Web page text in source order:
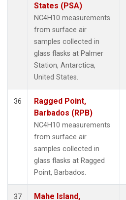
States (PSA)
NC4H10 measurements
from surface air
samples collected in
glass flasks at Palmer
Station, Antarctica,
United States.
36
Ragged Point,
Barbados (RPB)
NC4H10 measurements
from surface air
samples collected in
glass flasks at Ragged
Point, Barbados.
37 Mahe Island,